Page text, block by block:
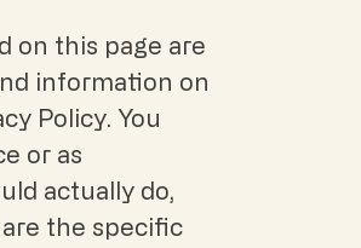
on this page are
information on
Policy. You
or as
actually do,
the specific